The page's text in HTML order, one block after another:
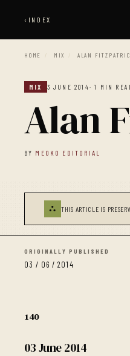
‹ INDEX
HOME / MIX / ALAN
MIX 3 JUNE 2014· 1 MIN
Alan
BY MEOKO EDITORIAL
⛬ THIS ARTICLE IS
ORIGINALLY PUBLISHED
03 / 06 / 2014
140
03 June 2014